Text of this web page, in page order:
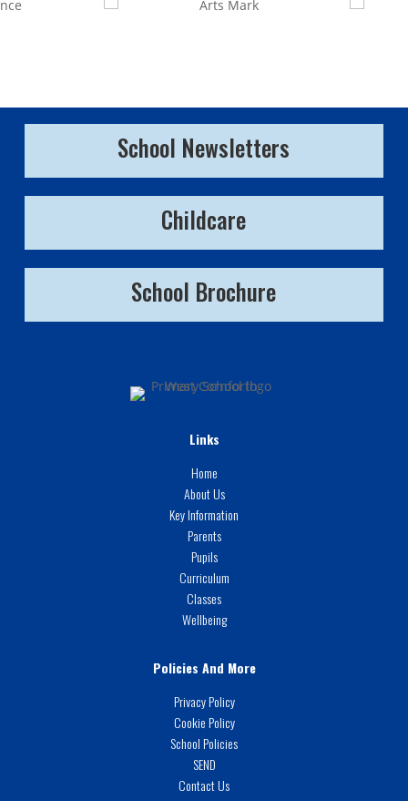
School Newsletters
Childcare
School Brochure
Links
Home
About Us
Key Information
Parents
Pupils
Curriculum
Classes
Wellbeing
Policies And More
Privacy Policy
Cookie Policy
School Policies
SEND
Contact Us